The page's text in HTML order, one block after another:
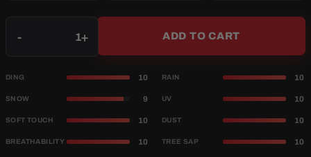
- + ADD TO CART
DING 10 RAIN 10
SNOW 9 UV 10
SOFT TOUCH 10 DUST 10
BREATHABILITY 10 TREE SAP 10